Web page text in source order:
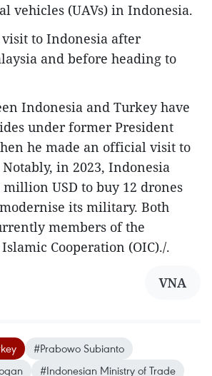
vehicles (UAVs) in Indonesia.
to Indonesia after
and before heading to
Indonesia and Turkey have
under former President
he made an official visit to
in 2023, Indonesia
million USD to buy 12 drones
its military. Both
members of the
Cooperation (OIC)./.
VNA
#Prabowo Subianto
#Indonesian Ministry of Trade